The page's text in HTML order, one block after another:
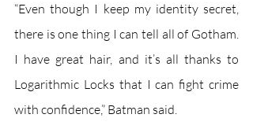
“Even though I keep my identity secret,
there is one thing I can tell all of Gotham.
I have great hair, and it’s all thanks to
Logarithmic Locks that I can fight crime
with confidence,” Batman said.